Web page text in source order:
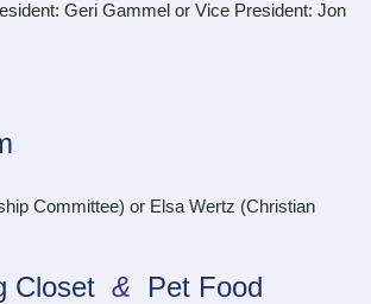
Geri Gammel or Vice President: Jon
Committee) or Elsa Wertz (Christian
Closet & Pet Food